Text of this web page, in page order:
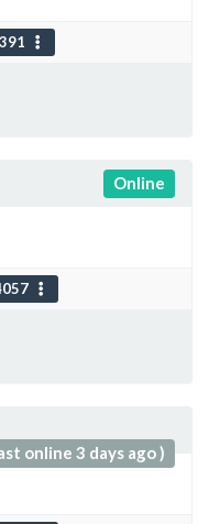
Online
online 3 days ago )